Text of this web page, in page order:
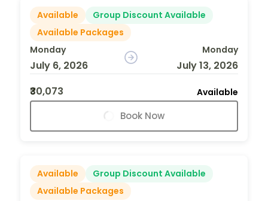
Available
Group Discount Available
Available Packages
Monday
July 6, 2026
Monday
July 13, 2026
₹30,073
Available
Book Now
Available
Group Discount Available
Available Packages